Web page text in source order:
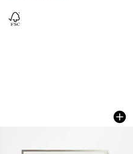
Brushed Silver
Carousel showing item 1 through